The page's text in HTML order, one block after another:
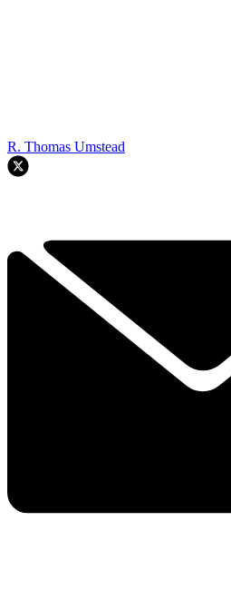
R. Thomas Umstead